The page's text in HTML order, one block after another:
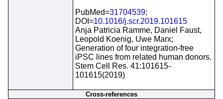
PubMed=31704539;
DOI=10.1016/j.scr.2019.101615
Anja Patricia Ramme, Daniel Faust,
Leopold Koenig, Uwe Marx;
Generation of four integration-free
iPSC lines from related human donors.
Stem Cell Res. 41:101615-
101615(2019)
Cross-references